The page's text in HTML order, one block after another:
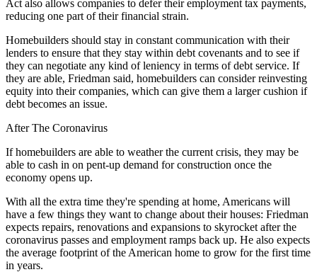
Act also allows companies to defer their employment tax payments,
reducing one part of their financial strain.
Homebuilders should stay in constant communication with their
lenders to ensure that they stay within debt covenants and to see if
they can negotiate any kind of leniency in terms of debt service. If
they are able, Friedman said, homebuilders can consider reinvesting
equity into their companies, which can give them a larger cushion if
debt becomes an issue.
After The Coronavirus
If homebuilders are able to weather the current crisis, they may be
able to cash in on pent-up demand for construction once the
economy opens up.
With all the extra time they're spending at home, Americans will
have a few things they want to change about their houses: Friedman
expects repairs, renovations and expansions to skyrocket after the
coronavirus passes and employment ramps back up. He also expects
the average footprint of the American home to grow for the first time
in years.